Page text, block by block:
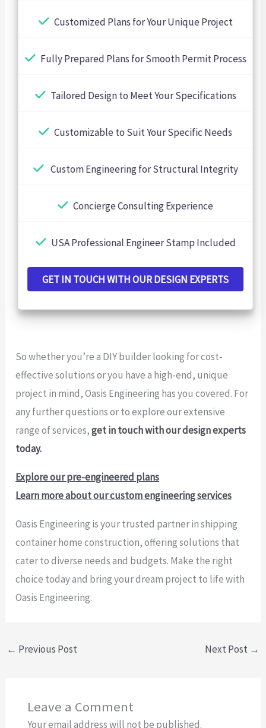
Customized Plans for Your Unique Project
Fully Prepared Plans for Smooth Permit Process
Tailored Design to Meet Your Specifications
Customizable to Suit Your Specific Needs
Custom Engineering for Structural Integrity
Concierge Consulting Experience
USA Professional Engineer Stamp Included
GET IN TOUCH WITH OUR DESIGN EXPERTS
So whether you’re a DIY builder looking for cost-
effective solutions or you have a high-end, unique
project in mind, Oasis Engineering has you covered. For
any further questions or to explore our extensive
range of services,get in touch with our design experts
today.
Explore our pre-engineered plans
Learn more about our custom engineering services
Oasis Engineering is your trusted partner in shipping
container home construction, offering solutions that
cater to diverse needs and budgets. Make the right
choice today and bring your dream project to life with
Oasis Engineering.
← Previous Post Next Post →
Leave a Comment
Your email address will not be published.